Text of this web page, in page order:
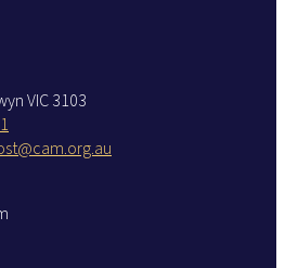
VIC 3103